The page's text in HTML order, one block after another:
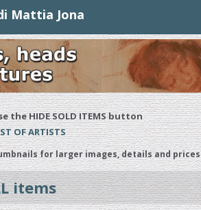
Mattia Jona
the HIDE SOLD ITEMS button
OF ARTISTS
for larger images, details and prices
items